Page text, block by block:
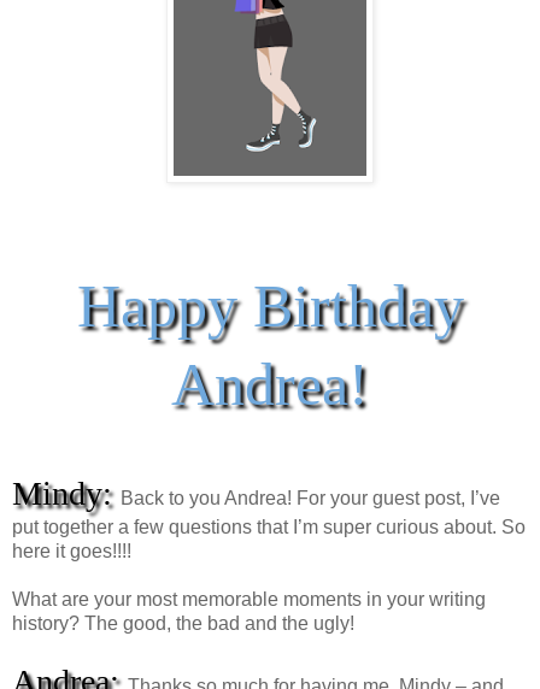
Happy Birthday
Andrea!
Mindy: Back to you Andrea! For your guest post, I’ve
put together a few questions that I’m super curious about. So
here it goes!!!!
What are your most memorable moments in your writing
history? The good, the bad and the ugly!
Andrea: